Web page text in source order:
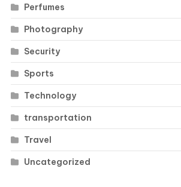
Perfumes
Photography
Security
Sports
Technology
transportation
Travel
Uncategorized